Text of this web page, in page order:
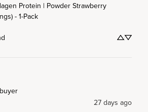
Protein | Powder Strawberry
- 1-Pack
27 days ago